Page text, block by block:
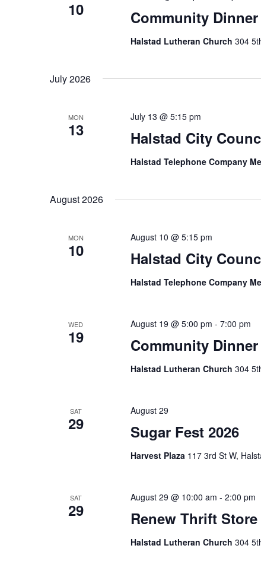
10 Community Dinner
Halstad Lutheran Church 304
July 2026
MON
13 Halstad City
July 13 @ 5:15 pm
Halstad Telephone Company
August 2026
MON
10 Halstad City
August 10 @ 5:15 pm
Halstad Telephone Company
WED
19 Community Dinner
August 19 @ 5:00 pm - 7:00 pm
Halstad Lutheran Church 304
SAT
29 Sugar Fest 2026
August 29
Harvest Plaza 117 3rd St W,
SAT
29 Renew Thrift Store
August 29 @ 10:00 am - 2:00 pm
Halstad Lutheran Church 304